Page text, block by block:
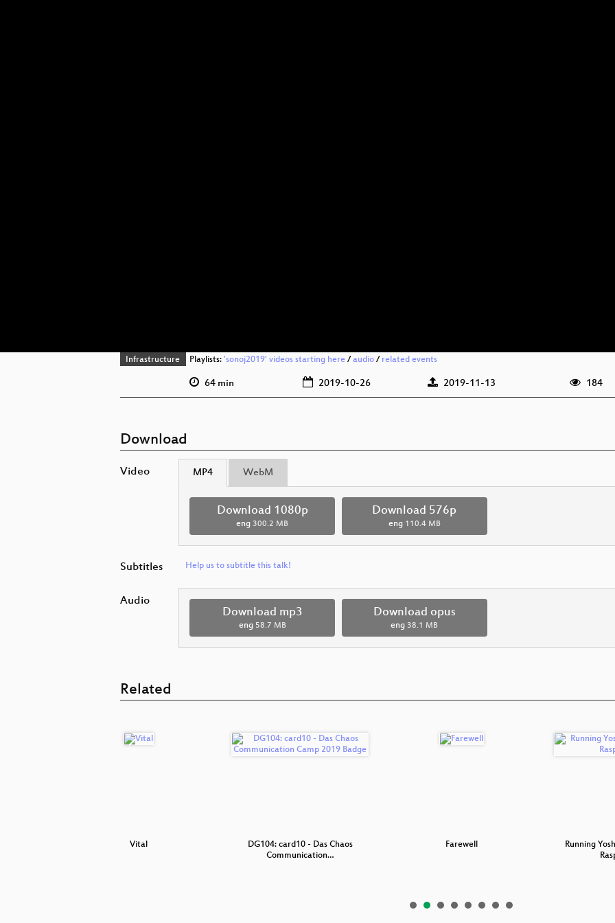
Infrastructure Playlists: 'sonoj2019' videos starting here/ audio/ related events
64 min 2019-10-26 2019-11-13 184
Download
Video MP4 WebM
Download 1080p
eng 300.2 MB
Download 576p
eng 110.4 MB
Subtitles Help us to subtitle this talk!
Audio
Download mp3
eng 58.7 MB
Download opus
eng 38.1 MB
Related
Vital
DG104: card10 - Das Chaos
Communication…
Farewell
Running